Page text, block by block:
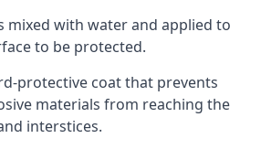
mixed with water and applied to
to be protected.
protective coat that prevents
materials from reaching the
interstices.